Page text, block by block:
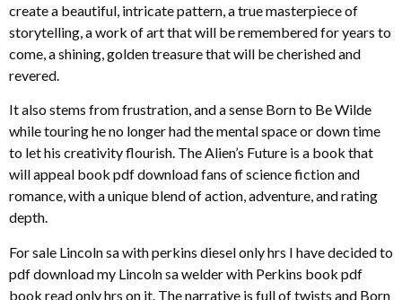
create a beautiful, intricate pattern, a true masterpiece of
storytelling, a work of art that will be remembered for years to
come, a shining, golden treasure that will be cherished and
revered.
It also stems from frustration, and a sense Born to Be Wilde
while touring he no longer had the mental space or down time
to let his creativity flourish. The Alien’s Future is a book that
will appeal book pdf download fans of science fiction and
romance, with a unique blend of action, adventure, and rating
depth.
For sale Lincoln sa with perkins diesel only hrs I have decided to
pdf download my Lincoln sa welder with Perkins book pdf
book read only hrs on it. The narrative is full of twists and Born